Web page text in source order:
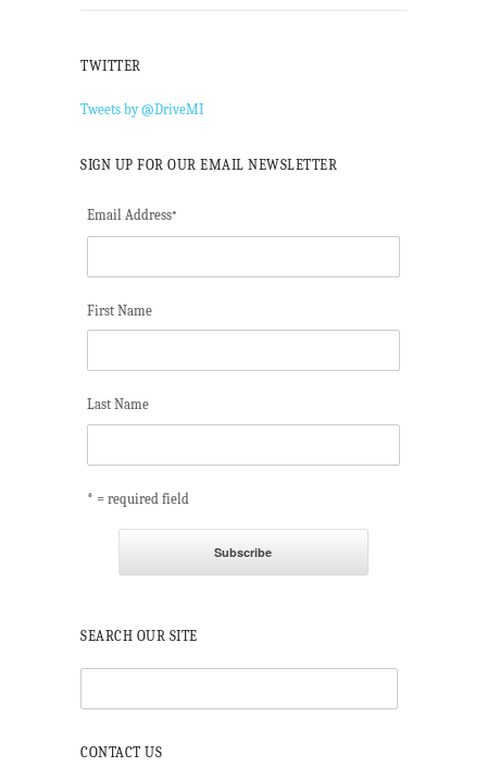
TWITTER
Tweets by @DriveMI
SIGN UP FOR OUR EMAIL NEWSLETTER
Email Address*
First Name
Last Name
* = required field
SEARCH OUR SITE
CONTACT US